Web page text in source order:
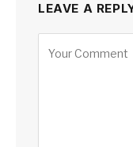
LEAVE A